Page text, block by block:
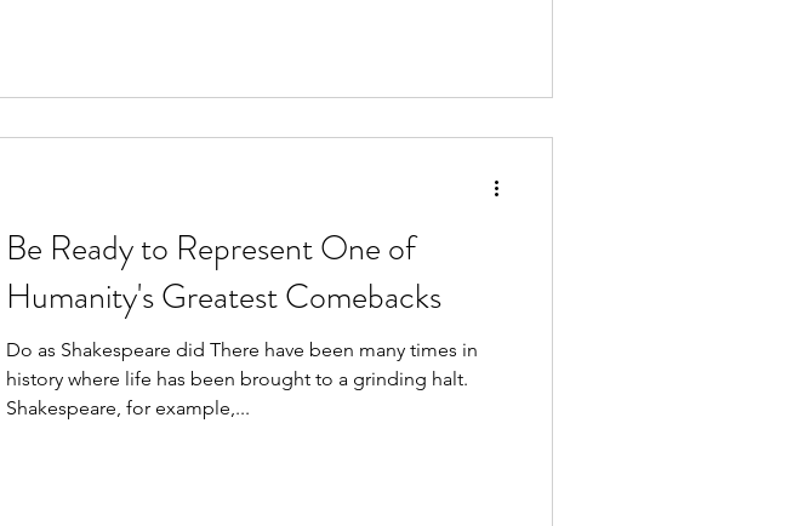
Be Ready to Represent One of
Humanity's Greatest Comebacks
Do as Shakespeare did There have been many times in
history where life has been brought to a grinding halt.
Shakespeare, for example,...